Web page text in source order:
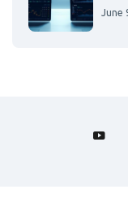
June